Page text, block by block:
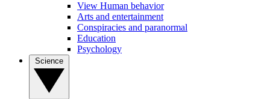
View Human behavior
Arts and entertainment
Conspiracies and paranormal
Education
Psychology